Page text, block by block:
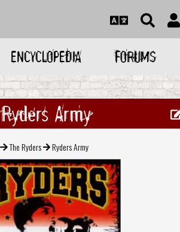
ENCYCLOPEDIA FORUMS
Ryders Army
The Ryders Ryders Army